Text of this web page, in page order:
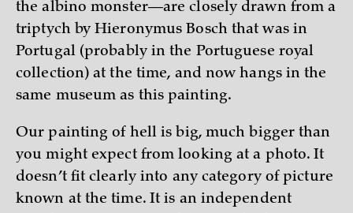
the albino monster—are closely drawn from a
triptych by Hieronymus Bosch that was in
Portugal (probably in the Portuguese royal
collection) at the time, and now hangs in the
same museum as this painting.
Our painting of hell is big, much bigger than
you might expect from looking at a photo. It
doesn’t fit clearly into any category of picture
known at the time. It is an independent